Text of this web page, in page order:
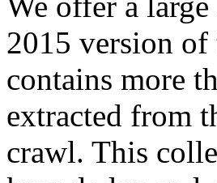
2015 version of
contains more
extracted from
crawl. This